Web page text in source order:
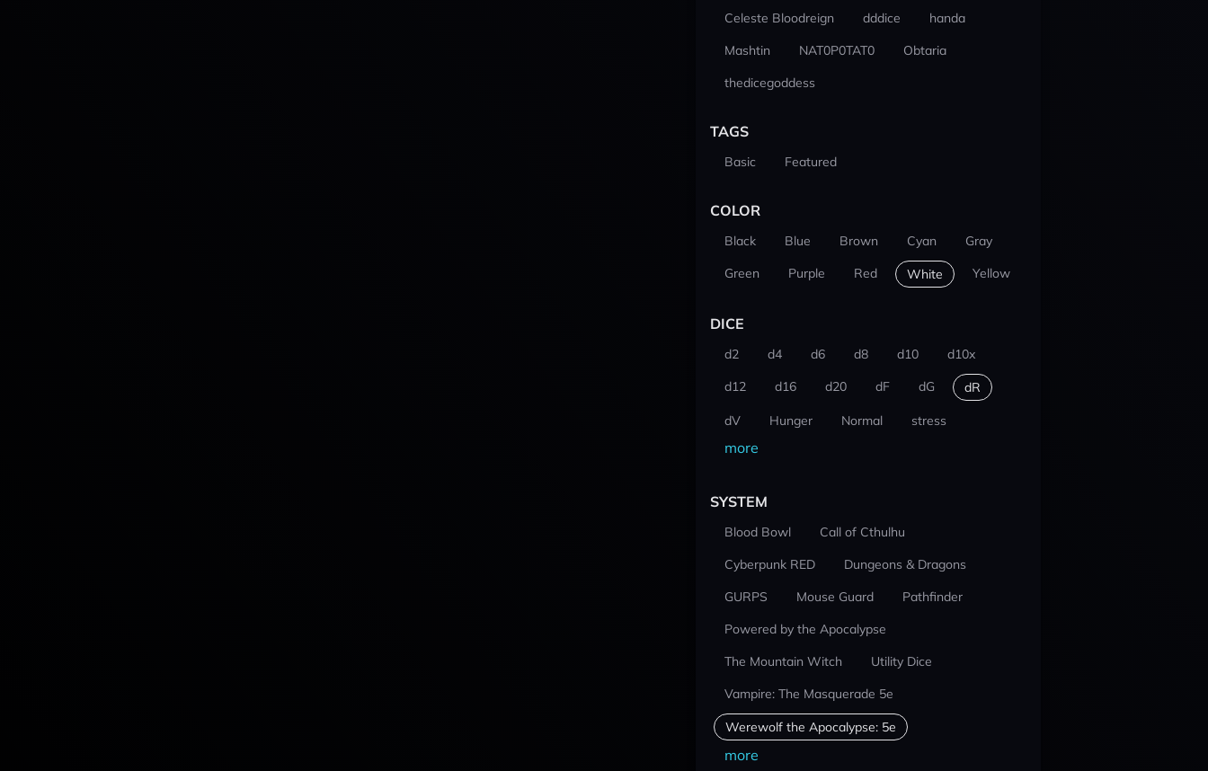
Celeste Bloodreign dddice
handa
Mashtin
NAT0P0TAT0
Obtaria
thedicegoddess
TAGS
Basic Featured
COLOR
Black Blue Brown Cyan
Gray
Green
Purple Red White Yellow
DICE
d2 d4 d6 d8 d10
d10x
d12
d16 d20 dF dG dR
dV Hunger Normal stress
more
SYSTEM
Blood Bowl
Call of Cthulhu
Cyberpunk RED
Dungeons & Dragons
GURPS
Mouse Guard
Pathfinder
Powered by the Apocalypse
The Mountain Witch
Utility Dice
Vampire: The Masquerade 5e
Werewolf the Apocalypse: 5e
more